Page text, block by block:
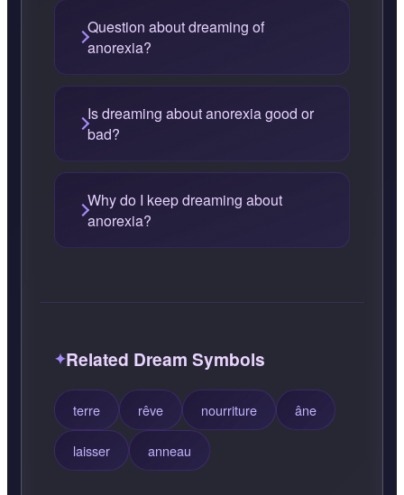
Question about dreaming of
anorexia?
Is dreaming about anorexia good or
bad?
Why do I keep dreaming about
anorexia?
Related Dream Symbols
terre rêve nourriture âne
laisser anneau